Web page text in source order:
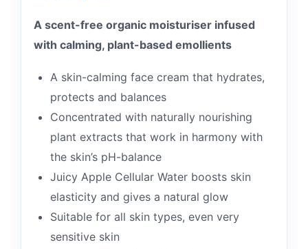
A scent-free organic moisturiser infused
with calming, plant-based emollients
A skin-calming face cream that hydrates,
protects and balances
Concentrated with naturally nourishing
plant extracts that work in harmony with
the skin’s pH-balance
Juicy Apple Cellular Water boosts skin
elasticity and gives a natural glow
Suitable for all skin types, even very
sensitive skin